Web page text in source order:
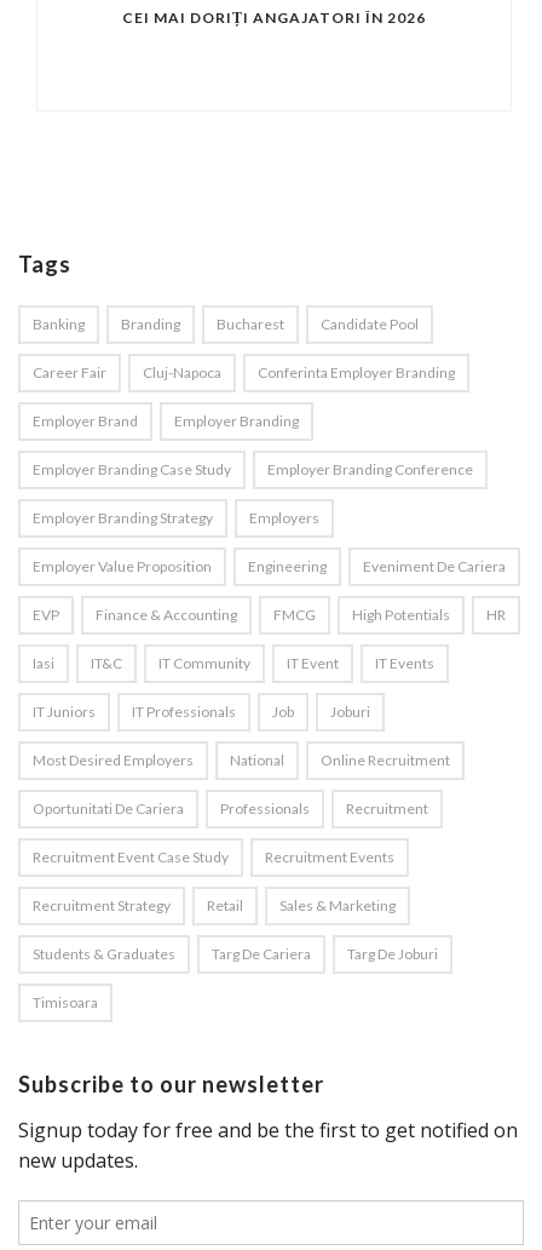
CEI MAI DORIȚI ANGAJATORI ÎN 2026
Tags
Banking Branding Bucharest Candidate Pool
Career Fair Cluj-Napoca Conferinta Employer Branding
Employer Brand Employer Branding
Employer Branding Case Study Employer Branding Conference
Employer Branding Strategy Employers
Employer Value Proposition Engineering Eveniment De Cariera
EVP Finance & Accounting FMCG High Potentials HR
Iasi IT&C IT Community IT Event IT Events
IT Juniors IT Professionals Job Joburi
Most Desired Employers National Online Recruitment
Oportunitati De Cariera Professionals Recruitment
Recruitment Event Case Study Recruitment Events
Recruitment Strategy Retail Sales & Marketing
Students & Graduates Targ De Cariera Targ De Joburi
Timisoara
Subscribe to our newsletter